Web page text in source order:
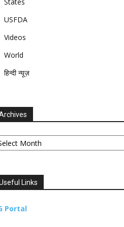
USFDA
Videos
World
हिन्दी न्यूज़
Links
Portal